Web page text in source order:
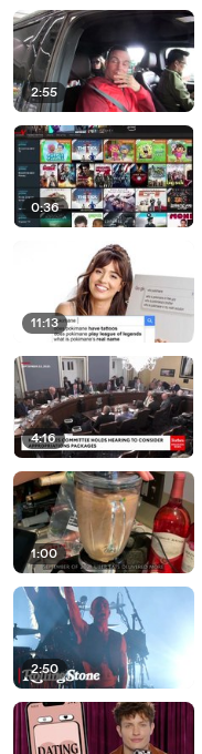
2:55
0:36
11:13
4:16
1:00
2:50